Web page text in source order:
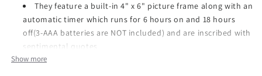
They feature a built-in 4" x 6" picture frame along with an
automatic timer which runs for 6 hours on and 18 hours
off(3-AAA batteries are NOT included) and are inscribed with
sentimental quotes
DO NOT use fire burning candles in the lanterns
Show more